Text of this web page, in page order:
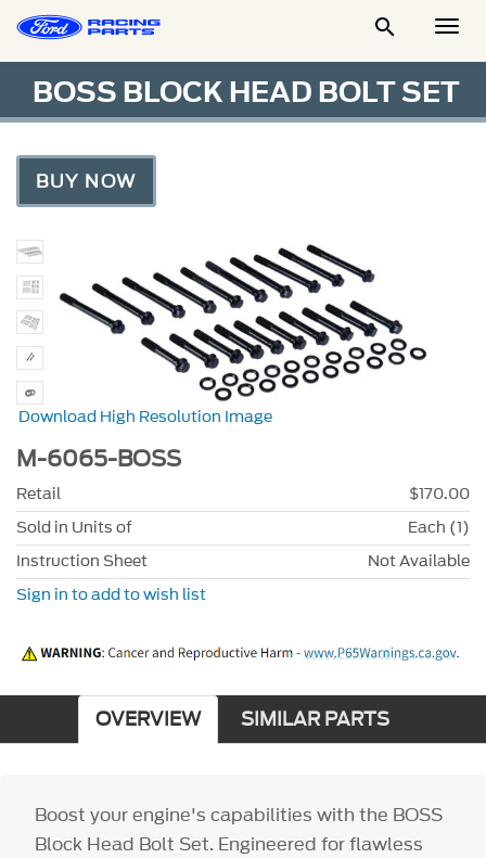

BOSS BLOCK HEAD BOLT SET
BUY NOW
Download High Resolution Image
M-6065-BOSS
Retail
$170.00
Sold in Units of
Each (1)
Instruction Sheet
Not Available
Sign in to add to wish list
OVERVIEW SIMILAR PARTS
Boost your engine's capabilities with the BOSS
Block Head Bolt Set. Engineered for flawless